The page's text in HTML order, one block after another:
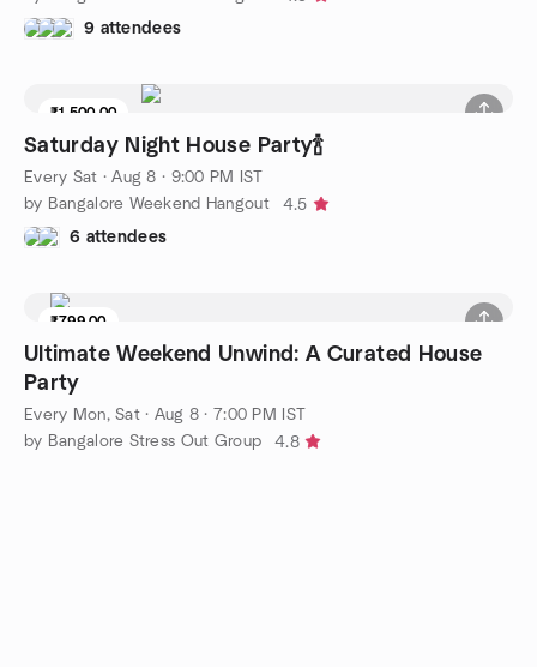
9 attendees
₹1,500.00
Saturday Night House Party🍾
Every Sat ·Aug 8 · 9:00 PM IST
by Bangalore Weekend Hangout
4.5
6 attendees
₹799.00
Ultimate Weekend Unwind: A Curated House
Party
Every Mon, Sat· Aug 8 · 7:00 PM IST
by Bangalore Stress Out Group
4.8